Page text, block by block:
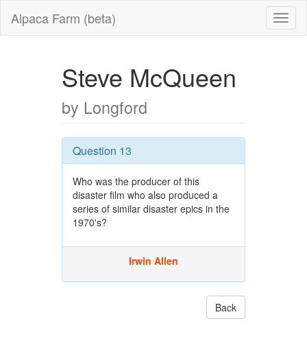
Alpaca Farm (beta)
Steve McQueen
by Longford
Question 13
Who was the producer of this
disaster film who also produced a
series of similar disaster epics in the
1970's?
Irwin Allen
Back